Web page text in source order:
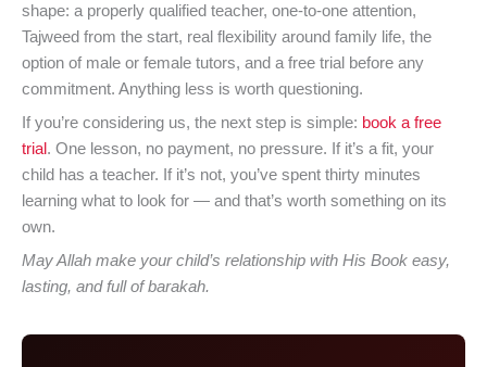
shape: a properly qualified teacher, one-to-one attention,
Tajweed from the start, real flexibility around family life, the
option of male or female tutors, and a free trial before any
commitment. Anything less is worth questioning.
If you’re considering us, the next step is simple: book a free
trial . One lesson, no payment, no pressure. If it’s a fit, your
child has a teacher. If it’s not, you’ve spent thirty minutes
learning what to look for — and that’s worth something on its
own.
May Allah make your child’s relationship with His Book easy,
lasting, and full of barakah.